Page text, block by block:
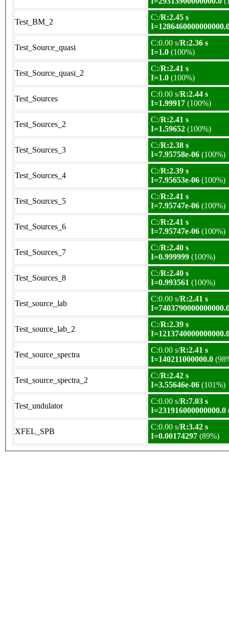
Test_BM_2
C:/R:2.45 s
Test_Source_quasi
C:0.00 s/R:2.36 s
I=1.0 (100%)
Test_Source_quasi_2
C:/R:2.41 s
I=1.0 (100%)
Test_Sources
C:0.00 s/R:2.44 s
I=1.99917 (100%)
Test_Sources_2
C:/R:2.41 s
I=1.59652 (100%)
Test_Sources_3
C:/R:2.38 s
I=7.95758e-06 (100%)
Test_Sources_4
C:/R:2.39 s
I=7.95653e-06 (100%)
Test_Sources_5
C:/R:2.41 s
I=7.95747e-06 (100%)
Test_Sources_6
C:/R:2.41 s
I=7.95747e-06 (100%)
Test_Sources_7
C:/R:2.40 s
I=0.999999 (100%)
Test_Sources_8
C:/R:2.40 s
I=0.993561 (100%)
Test_source_lab
C:0.00 s/R:2.41 s
Test_source_lab_2
C:/R:2.39 s
Test_source_spectra
C:0.00 s/R:2.41 s
I=140211000000.0
Test_source_spectra_2
C:/R:2.42 s
I=3.55646e-06 (101%)
Test_undulator
C:0.00 s/R:7.03 s
I=231916000000000.0
XFEL_SPB
C:0.00 s/R:3.42 s
I=0.00174297 (89%)